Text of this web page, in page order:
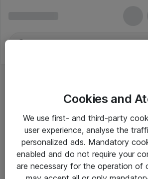
Cookies and
We use first- and third-party
user experience, analyse the
personalized ads. Mandatory
enabled and do not require your
are necessary for the operation of